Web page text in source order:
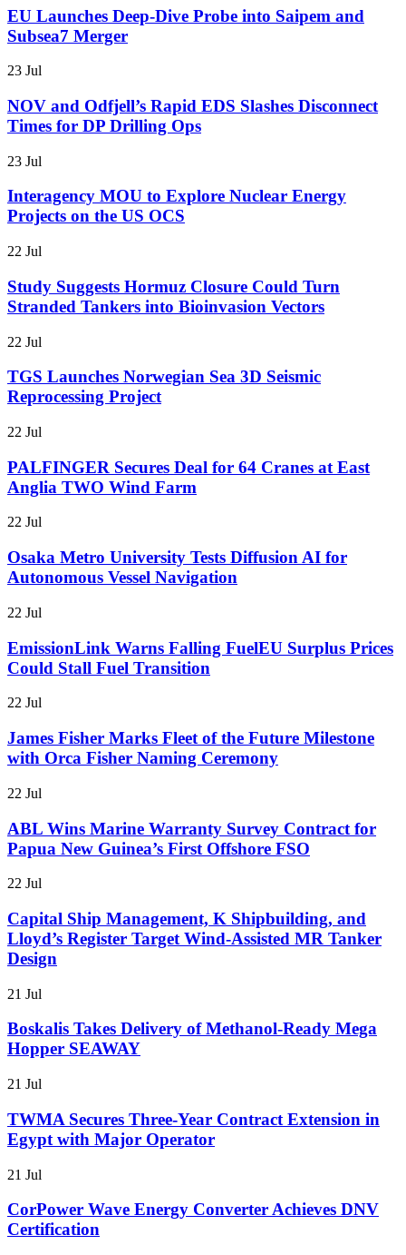
EU Launches Deep-Dive Probe into Saipem and
Subsea7 Merger
23 Jul
NOV and Odfjell’s Rapid EDS Slashes Disconnect
Times for DP Drilling Ops
23 Jul
Interagency MOU to Explore Nuclear Energy
Projects on the US OCS
22 Jul
Study Suggests Hormuz Closure Could Turn
Stranded Tankers into Bioinvasion Vectors
22 Jul
TGS Launches Norwegian Sea 3D Seismic
Reprocessing Project
22 Jul
PALFINGER Secures Deal for 64 Cranes at East
Anglia TWO Wind Farm
22 Jul
Osaka Metro University Tests Diffusion AI for
Autonomous Vessel Navigation
22 Jul
EmissionLink Warns Falling FuelEU Surplus Prices
Could Stall Fuel Transition
22 Jul
James Fisher Marks Fleet of the Future Milestone
with Orca Fisher Naming Ceremony
22 Jul
ABL Wins Marine Warranty Survey Contract for
Papua New Guinea’s First Offshore FSO
22 Jul
Capital Ship Management, K Shipbuilding, and
Lloyd’s Register Target Wind-Assisted MR Tanker
Design
21 Jul
Boskalis Takes Delivery of Methanol-Ready Mega
Hopper SEAWAY
21 Jul
TWMA Secures Three-Year Contract Extension in
Egypt with Major Operator
21 Jul
CorPower Wave Energy Converter Achieves DNV
Certification